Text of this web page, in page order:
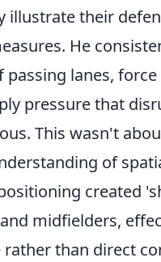
illustrate their
He
lanes,
pressure that
This wasn't
of
created
midfielders,
than direct